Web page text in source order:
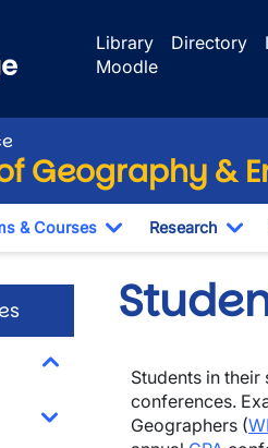
Library
Directory
Moodle
Geography &
& Courses
Toggle Dropdown
Research
Toggle Dropdown
Students in
conferences.
Geographers (